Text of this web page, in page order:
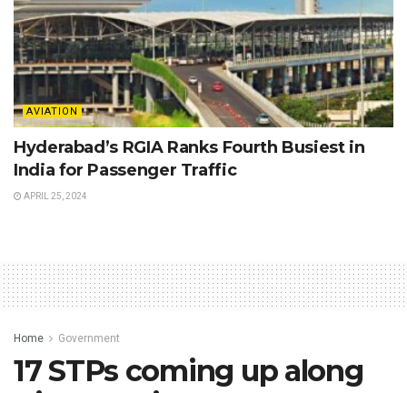
AVIATION
Hyderabad’s RGIA Ranks Fourth Busiest in
India for Passenger Traffic
APRIL 25, 2024
Home Government
17 STPs coming up along